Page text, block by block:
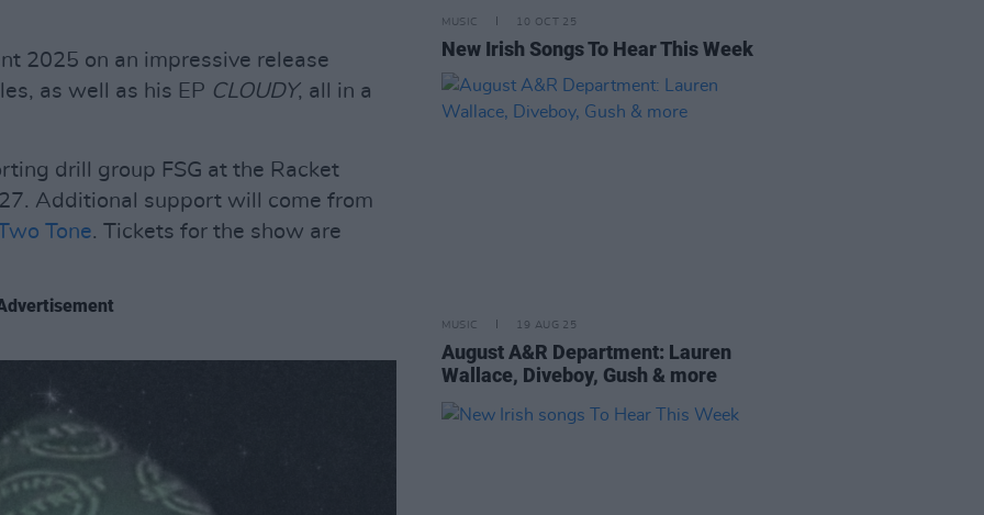
2025 on an impressive release
as well as his EP CLOUDY, all in a
drill group FSG at the Racket
Additional support will come from
Tone. Tickets for the show are
MUSIC 10 OCT 25
New Irish Songs To Hear This Week
MUSIC 19 AUG 25
August A&R Department: Lauren
Wallace, Diveboy, Gush & more